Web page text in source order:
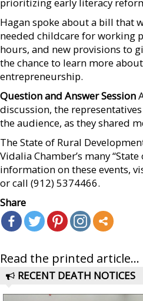
Hagan spoke about a bill that
needed childcare for working
hours, and new provisions to
the chance to learn more
entrepreneurship.
Question and Answer Session
discussion, the
the audience, as they shared
The State of Rural
Vidalia Chamber’s many
information on these events,
or call (912) 5374466.
Share
Read the printed article...
RECENT DEATH NOTICES